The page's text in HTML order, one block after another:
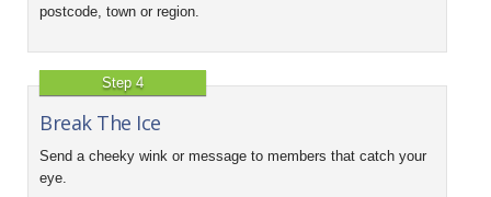
postcode, town or region.
Step 4
Break The Ice
Send a cheeky wink or message to members that catch your
eye.